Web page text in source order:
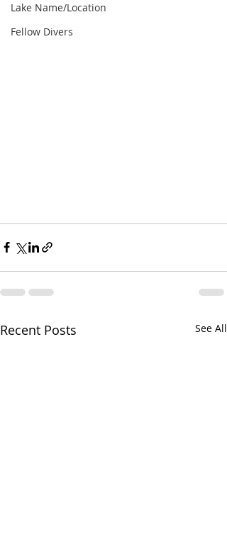
Lake Name/Location
Fellow Divers
Recent Posts See All